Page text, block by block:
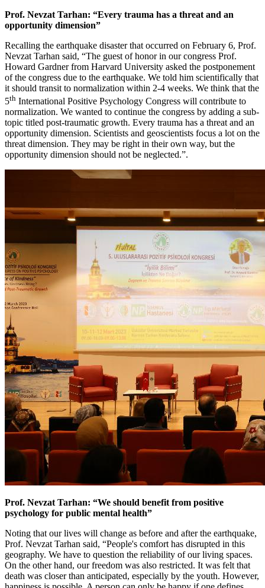
Prof. Nevzat Tarhan: “Every trauma has a threat and an
opportunity dimension”
Recalling the earthquake disaster that occurred on February 6, Prof.
Nevzat Tarhan said, “The guest of honor in our congress Prof.
Howard Gardner from Harvard University asked the postponement
of the congress due to the earthquake. We told him scientifically that
it should transit to normalization within 2-4 weeks. We think that the
5th International Positive Psychology Congress will contribute to
normalization. We wanted to continue the congress by adding a sub-
topic titled post-traumatic growth. Every trauma has a threat and an
opportunity dimension. Scientists and geoscientists focus a lot on the
threat dimension. They may be right in their own way, but the
opportunity dimension should not be neglected.”.
Prof. Nevzat Tarhan: “We should benefit from positive
psychology for public mental health”
Noting that our lives will change as before and after the earthquake,
Prof. Nevzat Tarhan said, “People's comfort has disrupted in this
geography. We have to question the reliability of our living spaces.
On the other hand, our freedom was also restricted. It was felt that
death was closer than anticipated, especially by the youth. However,